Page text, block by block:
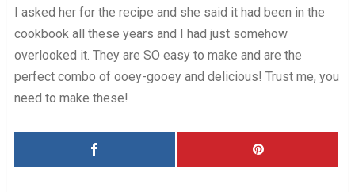
I asked her for the recipe and she said it had been in the
cookbook all these years and I had just somehow
overlooked it. They are SO easy to make and are the
perfect combo of ooey-gooey and delicious! Trust me, you
need to make these!